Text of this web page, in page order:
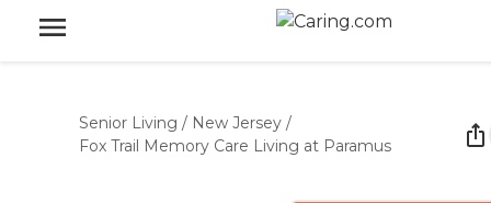
Senior Living / New Jersey /
Fox Trail Memory Care Living at Paramus